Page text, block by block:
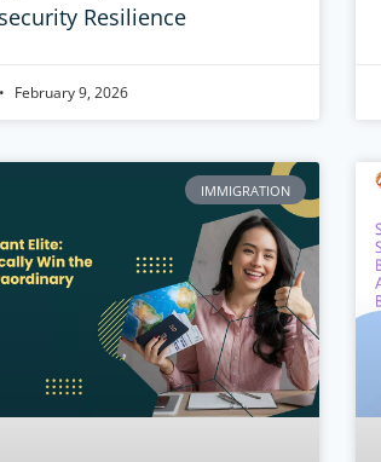
Resilience
February 9, 2026
IMMIGRATION